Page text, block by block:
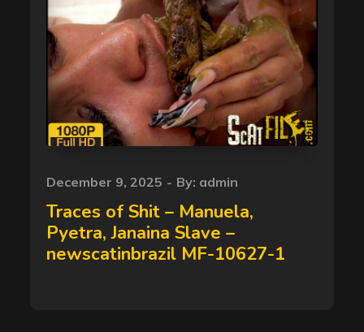
Posted
on
December 9, 2025 By: admin
Traces of Shit – Manuela,
Pyetra, Janaina Slave –
newscatinbrazil MF-10627-1